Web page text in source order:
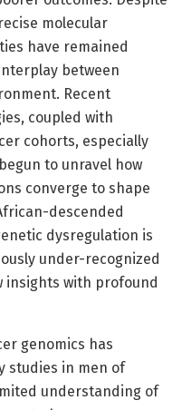
molecular
have remained
between
Recent
coupled with
cohorts, especially
to unravel how
converge to shape
descended
dysregulation is
under-recognized
insights with profound
genomics has
studies in men of
understanding of